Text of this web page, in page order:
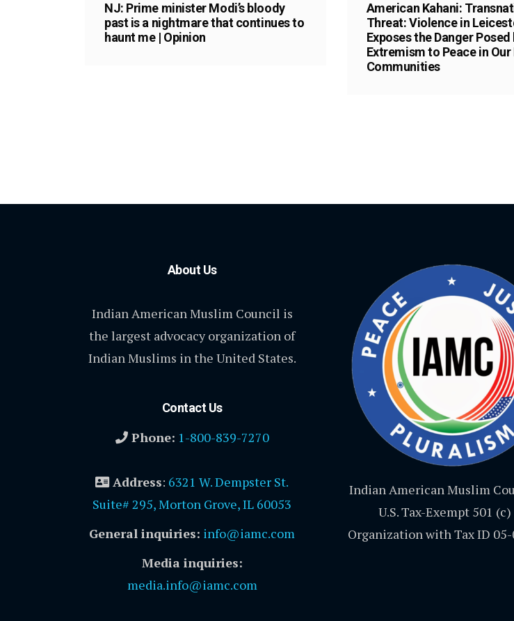
NJ: Prime minister Modi’s bloody
past is a nightmare that continues to
haunt me | Opinion
American Kahani:
Threat: Violence in
Exposes the Danger Posed
Extremism to Peace in Our
Communities
About Us
Indian American Muslim Council is
the largest advocacy organization of
Indian Muslims in the United States.
Contact Us
Phone: 1-800-839-7270
Address: 6321 W. Dempster St.
Suite# 295, Morton Grove, IL 60053
General inquiries: info@iamc.com
Media inquiries:
media.info@iamc.com
Indian American Muslim
U.S. Tax-Exempt 501
Organization with Tax ID 05-